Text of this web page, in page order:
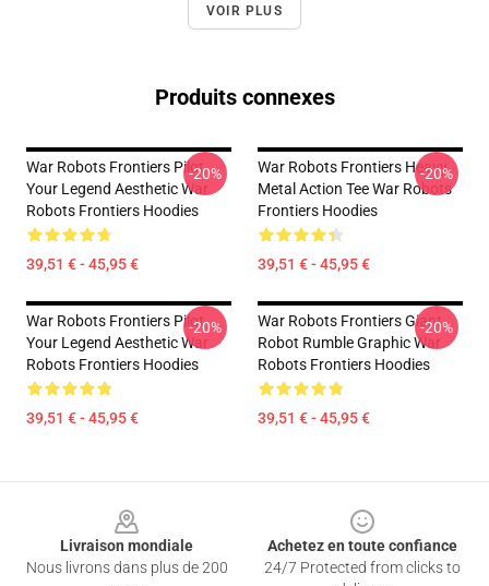
VOIR PLUS
Produits connexes
War Robots Frontiers Pilot
Your Legend Aesthetic War
Robots Frontiers Hoodies
39,51 € - 45,95 €
-20%
War Robots Frontiers Heavy
Metal Action Tee War Robots
Frontiers Hoodies
39,51 € - 45,95 €
-20%
War Robots Frontiers Pilot
Your Legend Aesthetic War
Robots Frontiers Hoodies
39,51 € - 45,95 €
-20%
War Robots Frontiers Giant
Robot Rumble Graphic War
Robots Frontiers Hoodies
39,51 € - 45,95 €
-20%
Livraison mondiale
Nous livrons dans plus de 200
Achetez en toute confiance
24/7 Protected from clicks to